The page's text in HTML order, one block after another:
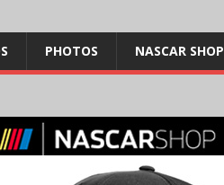
PHOTOS NASCAR SHOP